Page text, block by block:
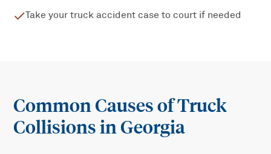
Take your truck accident case to court if needed
Common Causes of Truck
Collisions in Georgia